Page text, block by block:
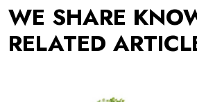
WE SHARE
RELATED